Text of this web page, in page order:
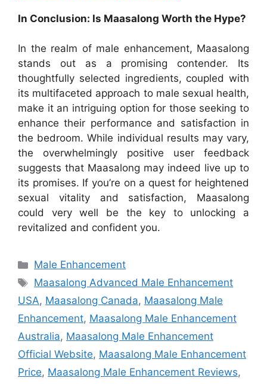
In Conclusion: Is Maasalong Worth the Hype?
In the realm of male enhancement, Maasalong
stands out as a promising contender. Its
thoughtfully selected ingredients, coupled with
its multifaceted approach to male sexual health,
make it an intriguing option for those seeking to
enhance their performance and satisfaction in
the bedroom. While individual results may vary,
the overwhelmingly positive user feedback
suggests that Maasalong may indeed live up to
its promises. If you’re on a quest for heightened
sexual vitality and satisfaction, Maasalong
could very well be the key to unlocking a
revitalized and confident you.
Categories
Male Enhancement
Tags
Maasalong Advanced Male Enhancement
USA, Maasalong Canada, Maasalong Male
Enhancement, Maasalong Male Enhancement
Australia, Maasalong Male Enhancement
Official Website, Maasalong Male Enhancement
Price, Maasalong Male Enhancement Reviews,